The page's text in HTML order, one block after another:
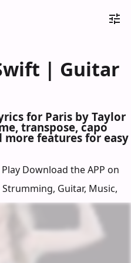
| Guitar
for Paris by Taylor
transpose, capo
more features for easy
Download the APP on
Guitar, Music,